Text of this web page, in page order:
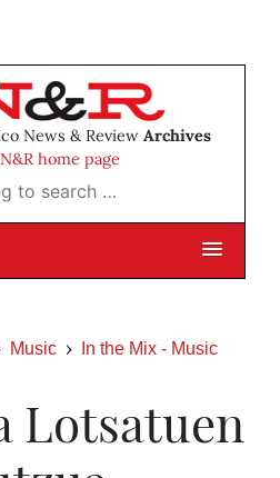
News & Review Archives
home page
…
Music In the Mix - Music
Lotsatuen